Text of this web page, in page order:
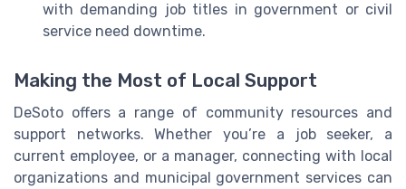
with demanding job titles in government or civil
service need downtime.
Making the Most of Local Support
DeSoto offers a range of community resources and
support networks. Whether you’re a job seeker, a
current employee, or a manager, connecting with local
organizations and municipal government services can